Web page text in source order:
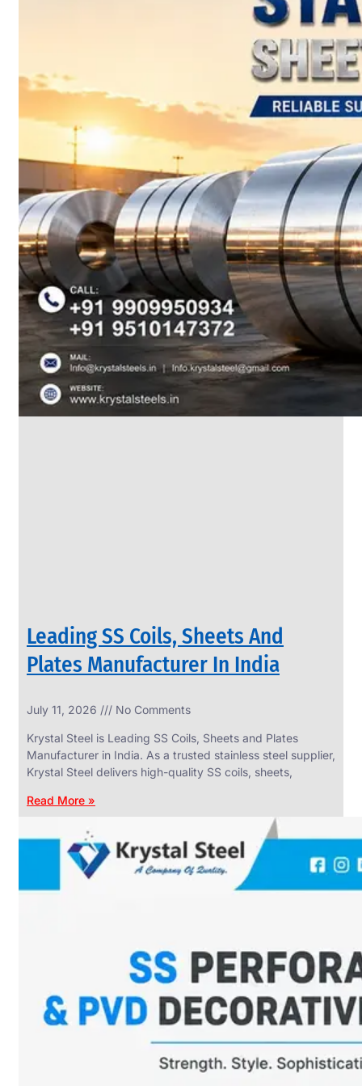
Leading SS Coils, Sheets And
Plates Manufacturer In India
July 11, 2026 No Comments
Krystal Steel is Leading SS Coils, Sheets and Plates
Manufacturer in India. As a trusted stainless steel supplier,
Krystal Steel delivers high-quality SS coils, sheets,
Read More »